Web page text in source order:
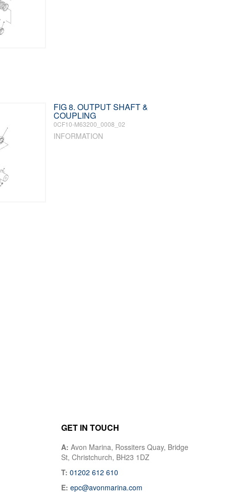
FIG 8. OUTPUT SHAFT &
COUPLING
0CF10-M63200_0008_02
INFORMATION
GET IN TOUCH
A: Avon Marina, Rossiters Quay, Bridge
St, Christchurch, BH23 1DZ
T: 01202 612 610
E: epc@avonmarina.com